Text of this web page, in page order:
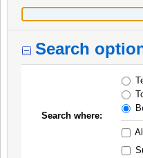
Search
Search where: